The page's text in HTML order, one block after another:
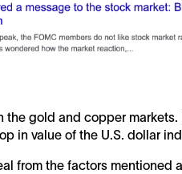
the gold and copper
in value of the U.S. dollar
from the factors mentioned